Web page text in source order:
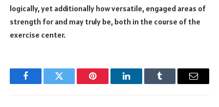
logically, yet additionally how versatile, engaged areas of
strength for and may truly be, both in the course of the
exercise center.
FacebookTwitter Pinterest LinkedInTumblr Email